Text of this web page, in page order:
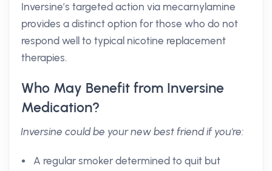
Inversine’s targeted action via mecarnylamine
provides a distinct option for those who do not
respond well to typical nicotine replacement
therapies.
Who May Benefit from Inversine
Medication?
Inversine could be your new best friend if you're:
A regular smoker determined to quit but